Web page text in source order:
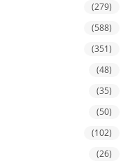
(279)
(588)
(351)
(48)
(35)
(50)
(102)
(26)